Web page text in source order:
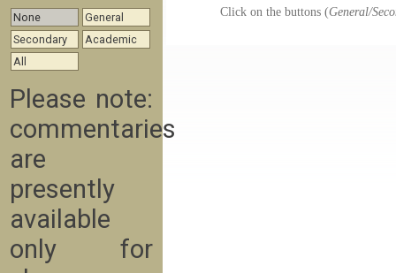
Click on the buttons (General/
None
General
Secondary
Academic
All
Please note:
commentaries
are
presently
available
only for